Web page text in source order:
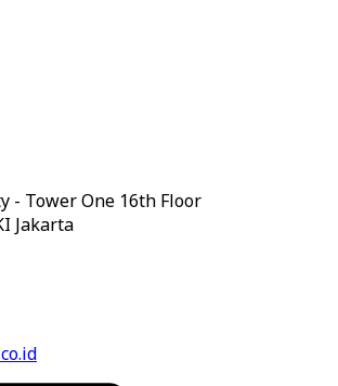
- Tower One 16th Floor
Jakarta